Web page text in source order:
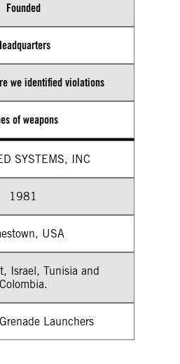
Founded
we identified violations
of weapons
SYSTEMS, INC
1981
USA
Israel, Tunisia and
Colombia.
Launchers